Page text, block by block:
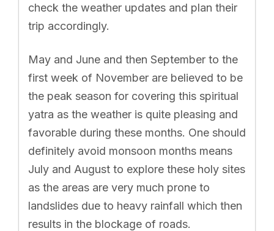
check the weather updates and plan their
trip accordingly.
May and June and then September to the
first week of November are believed to be
the peak season for covering this spiritual
yatra as the weather is quite pleasing and
favorable during these months. One should
definitely avoid monsoon months means
July and August to explore these holy sites
as the areas are very much prone to
landslides due to heavy rainfall which then
results in the blockage of roads.